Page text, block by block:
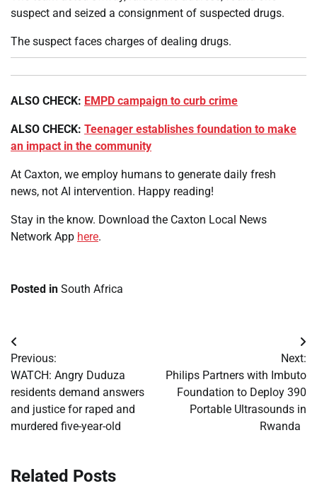
suspect and seized a consignment of suspected drugs.
The suspect faces charges of dealing drugs.
ALSO CHECK: EMPD campaign to curb crime
ALSO CHECK: Teenager establishes foundation to make
an impact in the community
At Caxton, we employ humans to generate daily fresh
news, not AI intervention. Happy reading!
Stay in the know. Download the Caxton Local News
Network App here.
Posted in South Africa
Post
navigation
Previous:
WATCH: Angry Duduza
residents demand answers
and justice for raped and
murdered five-year-old
Next:
Philips Partners with Imbuto
Foundation to Deploy 390
Portable Ultrasounds in
Rwanda
Related Posts